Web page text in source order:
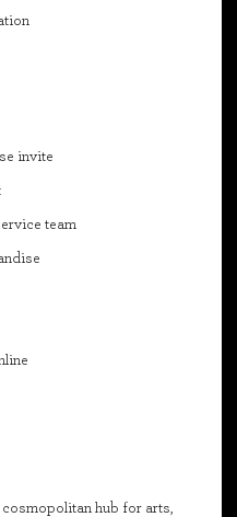
invite
team
cosmopolitan hub for arts,